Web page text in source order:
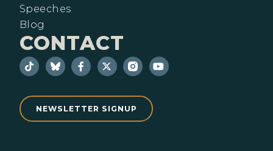
Speeches
Blog
CONTACT
NEWSLETTER SIGNUP